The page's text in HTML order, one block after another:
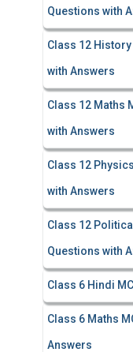
Questions with
Class 12
with Answers
Class 12 Maths
with Answers
Class 12
with Answers
Class 12
Questions with
Class 6 Hindi
Class 6 Maths
Answers